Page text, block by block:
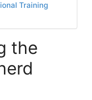
Training
the